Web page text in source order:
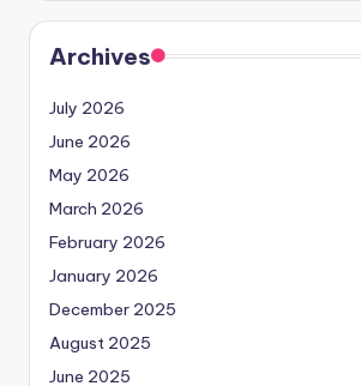
Archives
July 2026
June 2026
May 2026
March 2026
February 2026
January 2026
December 2025
August 2025
June 2025